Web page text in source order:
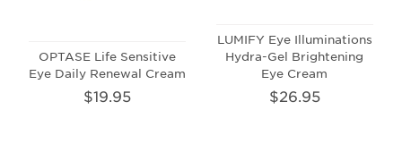
OPTASE Life Sensitive
Eye Daily Renewal Cream
$19.95
LUMIFY Eye Illuminations
Hydra-Gel Brightening
Eye Cream
$26.95